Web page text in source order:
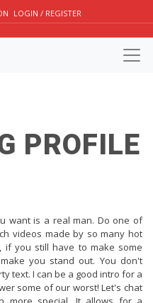
LOGIN / REGISTER
PROFILE
want is a real man. Do one of
videos made by so many hot
if you still have to make some
you stand out. You don't
text. I can be a good intro for a
some of our worst! Let's chat